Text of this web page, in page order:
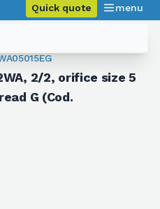
Quick quote menu
2/2, orifice size 5
G (Cod.